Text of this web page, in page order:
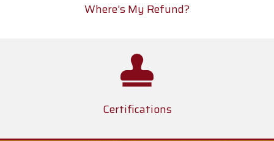
Where's My Refund?
Certifications